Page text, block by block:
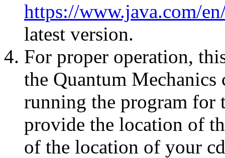
https://www.java.com/
latest version.
For proper operation,
the Quantum
running the program
provide the location of
of the location of your